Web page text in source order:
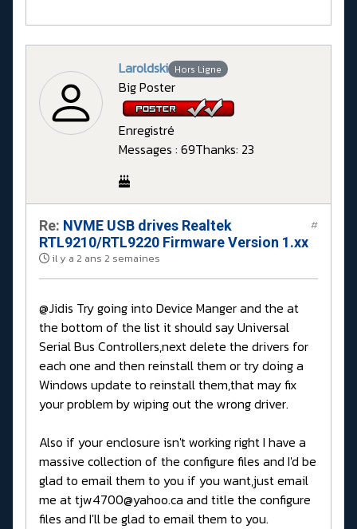
Laroldski Hors Ligne
Big Poster
Enregistré
Messages : 69Thanks: 23
Re: NVME USB drives Realtek
RTL9210/RTL9220 Firmware Version 1.xx
il y a 2 ans 2 semaines
#
@Jidis Try going into Device Manger and the at
the bottom of the list it should say Universal
Serial Bus Controllers,next delete the drivers for
each one and then reinstall them or try doing a
Windows update to reinstall them,that may fix
your problem by wiping out the wrong driver.
Also if your enclosure isn't working right I have a
massive collection of the configure files and I'd be
glad to email them to you if you want,just email
me at tjw4700@yahoo.ca and title the configure
files and I'll be glad to email them to you.